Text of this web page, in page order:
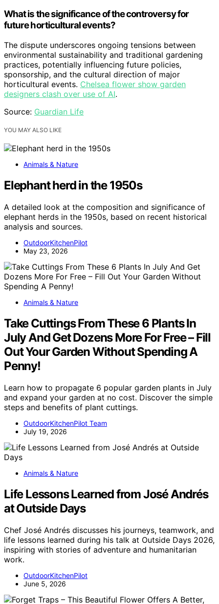
What is the significance of the controversy for
future horticultural events?
The dispute underscores ongoing tensions between
environmental sustainability and traditional gardening
practices, potentially influencing future policies,
sponsorship, and the cultural direction of major
horticultural events. Chelsea flower show garden
designers clash over use of AI.
Source: Guardian Life
YOU MAY ALSO LIKE
Animals & Nature
Elephant herd in the 1950s
A detailed look at the composition and significance of
elephant herds in the 1950s, based on recent historical
analysis and sources.
OutdoorKitchenPilot
May 23, 2026
Animals & Nature
Take Cuttings From These 6 Plants In
July And Get Dozens More For Free – Fill
Out Your Garden Without Spending A
Penny!
Learn how to propagate 6 popular garden plants in July
and expand your garden at no cost. Discover the simple
steps and benefits of plant cuttings.
OutdoorKitchenPilot Team
July 19, 2026
Animals & Nature
Life Lessons Learned from José Andrés
at Outside Days
Chef José Andrés discusses his journeys, teamwork, and
life lessons learned during his talk at Outside Days 2026,
inspiring with stories of adventure and humanitarian
work.
OutdoorKitchenPilot
June 5, 2026